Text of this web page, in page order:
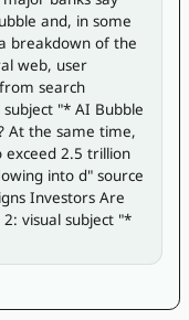
and, in some
breakdown of the
web, user
search
"* AI Bubble
At the same time,
2.5 trillion
into d" source
Investors Are
visual subject "*